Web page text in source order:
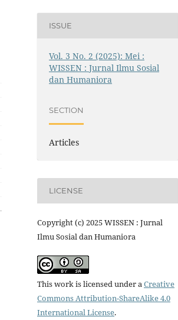
ISSUE
Vol. 3 No. 2 (2025): Mei :
WISSEN : Jurnal Ilmu Sosial
dan Humaniora
SECTION
Articles
LICENSE
Copyright (c) 2025 WISSEN : Jurnal
Ilmu Sosial dan Humaniora
This work is licensed under aCreative
Commons Attribution-ShareAlike 4.0
International License.